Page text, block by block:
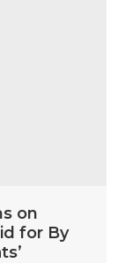
on
for By